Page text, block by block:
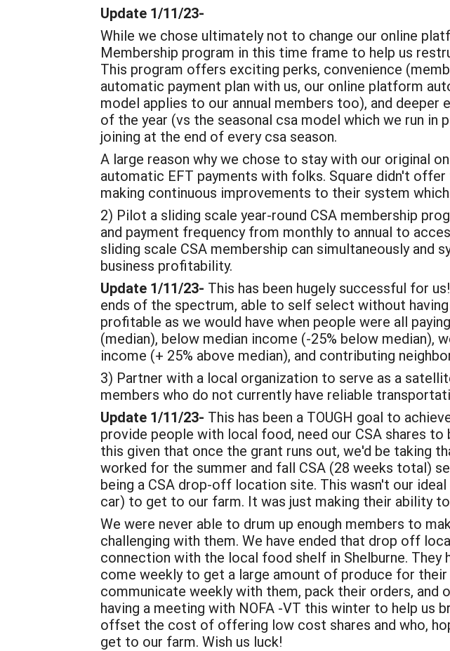
Update 1/11/23-
While we chose ultimately not to change our online
Membership program in this time frame to help us
This program offers exciting perks, convenience
automatic payment plan with us, our online platform
model applies to our annual members too), and
of the year (vs the seasonal csa model which we run in
joining at the end of every csa season.
A large reason why we chose to stay with our original
automatic EFT payments with folks. Square didn't
making continuous improvements to their system
2) Pilot a sliding scale year-round CSA membership
and payment frequency from monthly to annual to
sliding scale CSA membership can simultaneously
business profitability.
Update 1/11/23- This has been hugely successful for
ends of the spectrum, able to self select without
profitable as we would have when people were all
(median), below median income (-25% below median),
income (+ 25% above median), and contributing
3) Partner with a local organization to serve as a
members who do not currently have reliable
Update 1/11/23- This has been a TOUGH goal to
provide people with local food, need our CSA shares
this given that once the grant runs out, we'd be taking
worked for the summer and fall CSA (28 weeks total)
being a CSA drop-off location site. This wasn't our
car) to get to our farm. It was just making their ability
We were never able to drum up enough members to
challenging with them. We have ended that drop off
connection with the local food shelf in Shelburne. They
come weekly to get a large amount of produce for
communicate weekly with them, pack their orders,
having a meeting with NOFA -VT this winter to help us
offset the cost of offering low cost shares and who,
get to our farm. Wish us luck!